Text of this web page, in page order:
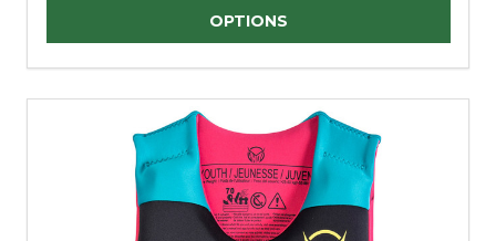
OPTIONS